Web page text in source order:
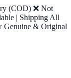
(COD) ❌ Not
| Shipping All
Genuine & Original